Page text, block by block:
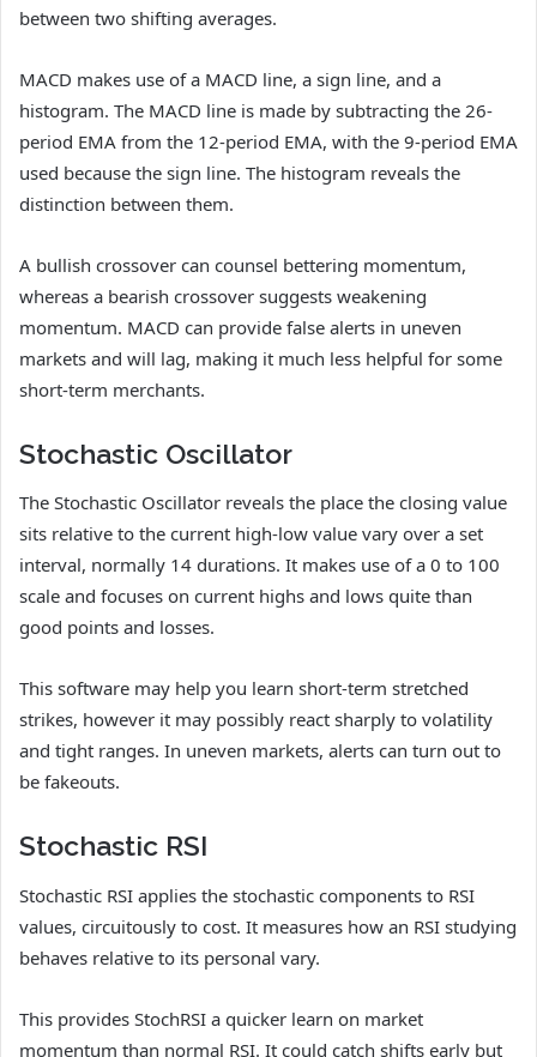
between two shifting averages.
MACD makes use of a MACD line, a sign line, and a
histogram. The MACD line is made by subtracting the 26-
period EMA from the 12-period EMA, with the 9-period EMA
used because the sign line. The histogram reveals the
distinction between them.
A bullish crossover can counsel bettering momentum,
whereas a bearish crossover suggests weakening
momentum. MACD can provide false alerts in uneven
markets and will lag, making it much less helpful for some
short-term merchants.
Stochastic Oscillator
The Stochastic Oscillator reveals the place the closing value
sits relative to the current high-low value vary over a set
interval, normally 14 durations. It makes use of a 0 to 100
scale and focuses on current highs and lows quite than
good points and losses.
This software may help you learn short-term stretched
strikes, however it may possibly react sharply to volatility
and tight ranges. In uneven markets, alerts can turn out to
be fakeouts.
Stochastic RSI
Stochastic RSI applies the stochastic components to RSI
values, circuitously to cost. It measures how an RSI studying
behaves relative to its personal vary.
This provides StochRSI a quicker learn on market
momentum than normal RSI. It could catch shifts early but